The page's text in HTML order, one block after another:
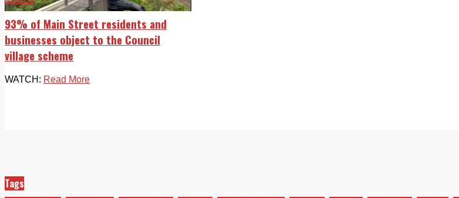
93% of Main Street residents and
businesses object to the Council
village scheme
WATCH: Read More
Tags